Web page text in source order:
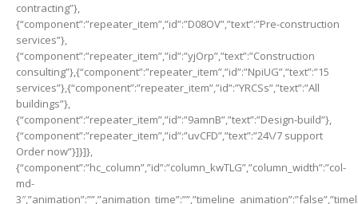
contracting”},
{“component”:”repeater_item”,”id”:”D08OV”,”text”:”Pre-construction
services”},
{“component”:”repeater_item”,”id”:”yjOrp”,”text”:”Construction
consulting”},{“component”:”repeater_item”,”id”:”NpiUG”,”text”:”15
services”},{“component”:”repeater_item”,”id”:”YRCSs”,”text”:”All
buildings”},
{“component”:”repeater_item”,”id”:”9amnB”,”text”:”Design-build”},
{“component”:”repeater_item”,”id”:”uvCFD”,”text”:”24\/7 support
Order now”}]}]},
{“component”:”hc_column”,”id”:”column_kwTLG”,”column_width”:”col-
md-